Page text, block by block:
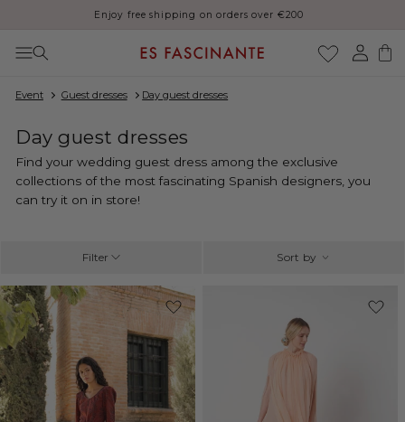
Skip to content
Thank you for your patience, orders may be delayed during August
Log
in
Cart
Event Guest dresses Day guest dresses
C
o
l
o
n
Day guest dresses
Find your wedding guest dress among the exclusive
collections of the most fascinating Spanish designers, you
can try it on in store!
Filter Sort by
-33%